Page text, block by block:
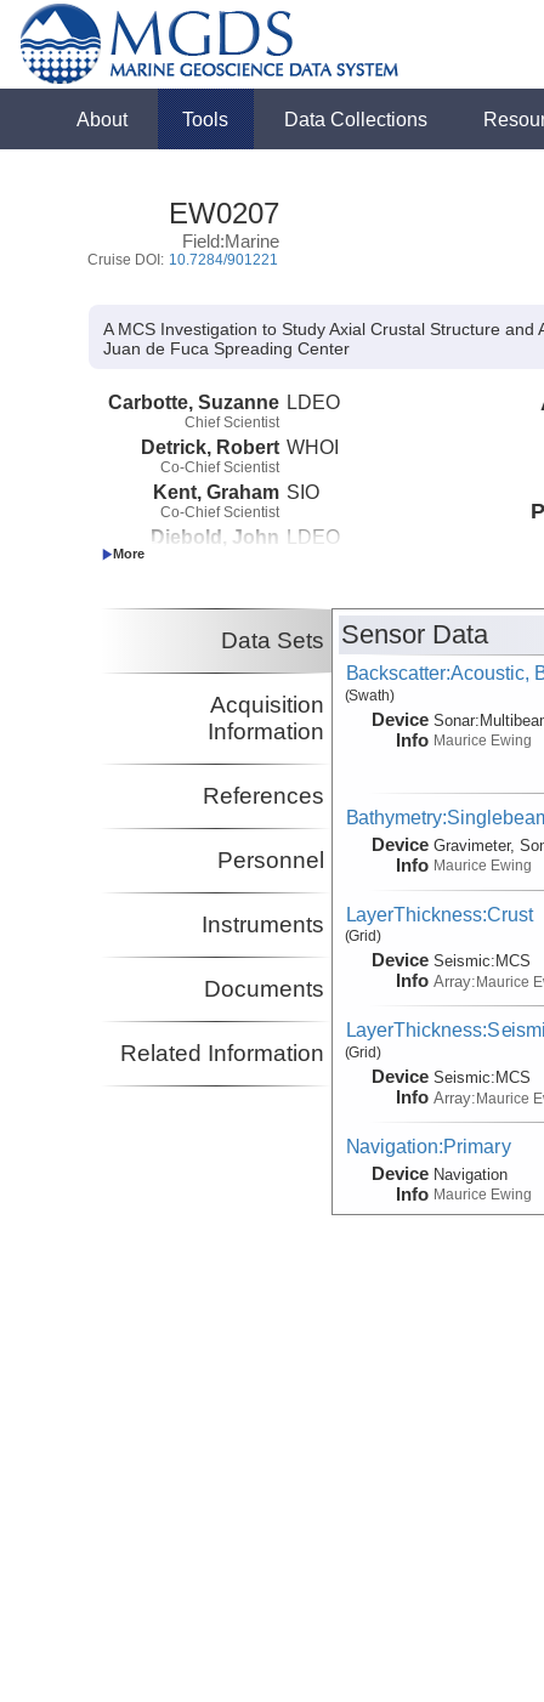
About Tools Data Collections
EW0207
Field:Marine
Cruise DOI: 10.7284/901221
A MCS Investigation to Study Axial Crustal Structure
Juan de Fuca Spreading Center
Carbotte, Suzanne
Chief Scientist
LDEO
Detrick, Robert
Co-Chief Scientist
WHOI
Kent, Graham
Co-Chief Scientist
SIO
Diebold, John
Co-Principal Investigator
LDEO
Data Sets
Acquisition
Information
References
Personnel
Instruments
Documents
Related Information
Sensor Data
Backscatter:Acoustic,
(Swath)
Device
Info
Sonar:
Maurice Ewing
Device
Info
Gravimeter,
Maurice Ewing
LayerThickness:Crust
(Grid)
Device
Info
Seismic: MCS
Array: Maurice
(Grid)
Device
Info
Seismic:MCS
Array:Maurice
Navigation:Primary
Device
Info
Navigation
Maurice Ewing